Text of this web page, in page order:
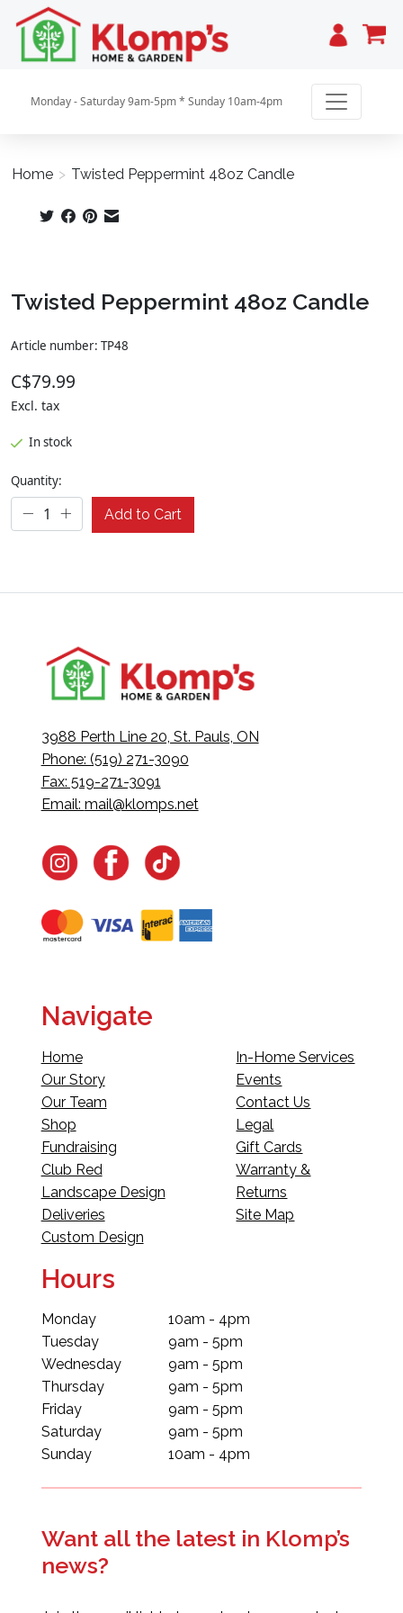
Cart
Monday - Saturday 9am-5pm * Sunday 10am-4pm
Home > Twisted Peppermint 48oz Candle
Twisted Peppermint 48oz Candle
Article number: TP48
C$79.99
Excl. tax
In stock
Quantity:
Add to Cart
3988 Perth Line 20, St. Pauls, ON
Phone: (519) 271-3090
Fax: 519-271-3091
Email: mail@klomps.net
Navigate
Home
Our Story
Our Team
Shop
Fundraising
Club Red
Landscape Design
Deliveries
Custom Design
In-Home Services
Events
Contact Us
Legal
Gift Cards
Warranty &
Returns
Site Map
Hours
Monday
Tuesday
Wednesday
Thursday
Friday
Saturday
Sunday
10am - 4pm
9am - 5pm
9am - 5pm
9am - 5pm
9am - 5pm
9am - 5pm
10am - 4pm
Want all the latest in Klomp’s
news?